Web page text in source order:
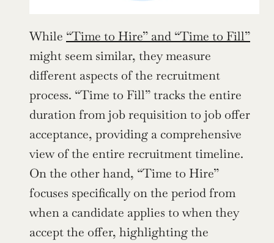
While “Time to Hire” and “Time to Fill”
might seem similar, they measure
different aspects of the recruitment
process. “Time to Fill” tracks the entire
duration from job requisition to job offer
acceptance, providing a comprehensive
view of the entire recruitment timeline.
On the other hand, “Time to Hire”
focuses specifically on the period from
when a candidate applies to when they
accept the offer, highlighting the